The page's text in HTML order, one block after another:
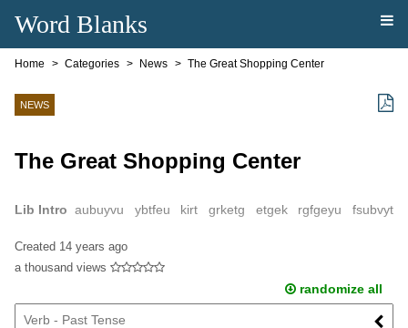
Word Blanks
Home Categories News The Great Shopping Center
NEWS
The Great Shopping Center
Lib Intro aubuyvu ybtfeu kirt grketg etgek rgfgeyu fsubvyt
jtbv rtkb wekrtwt wukbr vbqvki ...
Created 14 years ago
a thousand views
randomize all